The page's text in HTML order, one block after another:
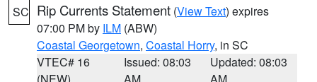
SC Rip Currents Statement (View Text) expires
07:00 PM by ILM (ABW)
Coastal Georgetown, Coastal Horry, in SC
VTEC# 16
Issued: 08:03
Updated: 08:03